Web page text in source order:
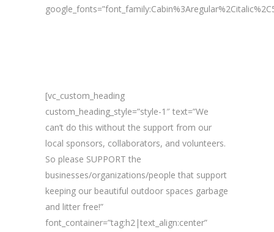
[vc_custom_heading
custom_heading_style=”style-1″ text=”We
can’t do this without the support from our
local sponsors, collaborators, and volunteers.
So please SUPPORT the
businesses/organizations/people that support
keeping our beautiful outdoor spaces garbage
and litter free!”
font_container=”tag:h2|text_align:center”